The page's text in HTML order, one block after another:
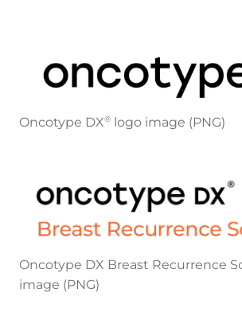
Oncotype DX® logo image (PNG)
Oncotype DX Breast Recurrence
image (PNG)